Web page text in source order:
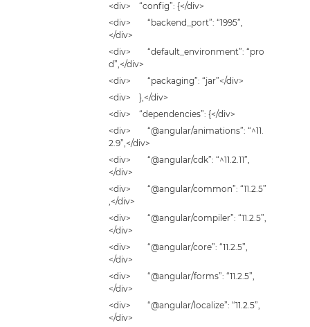
<div> “config”: {</div>
<div> “backend_port”: “1995”,
</div>
<div> “default_environment”: “pro
d”,</div>
<div> “packaging”: “jar”</div>
<div> },</div>
<div> “dependencies”: {</div>
<div> “@angular/animations”: “^11.
2.9”,</div>
<div> “@angular/cdk”: “^11.2.11”,
</div>
<div> “@angular/common”: “11.2.5”
,</div>
<div> “@angular/compiler”: “11.2.5”,
</div>
<div> “@angular/core”: “11.2.5”,
</div>
<div> “@angular/forms”: “11.2.5”,
</div>
<div> “@angular/localize”: “11.2.5”,
</div>